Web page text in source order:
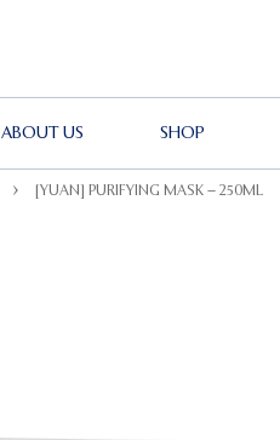
ABOUT US SHOP
[YUAN] PURIFYING MASK – 250ML